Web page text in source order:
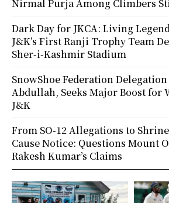
Nirmal Purja Among Climbers
Dark Day for JKCA: Living
J&K’s First Ranji Trophy Team
Sher-i-Kashmir Stadium
SnowShoe Federation
Abdullah, Seeks Major Boost for
J&K
From SO-12 Allegations to
Cause Notice: Questions Mount
Rakesh Kumar’s Claims